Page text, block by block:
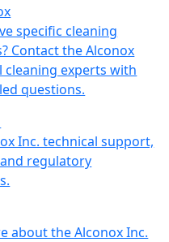
specific cleaning
Contact the Alconox
cleaning experts with
questions.
Inc. technical support,
regulatory
about the Alconox Inc.